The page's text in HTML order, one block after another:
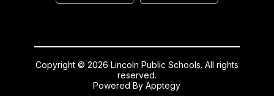
Copyright © 2026 Lincoln Public Schools. All rights
reserved.
Powered ByApptegy